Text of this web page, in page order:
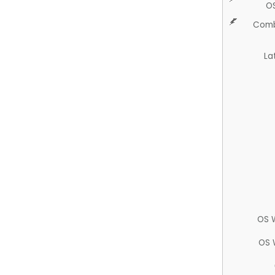
OS
OS